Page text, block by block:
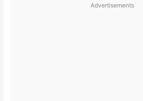
Advertisements